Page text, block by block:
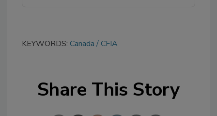
KEYWORDS: Canada CFIA
Share This Story